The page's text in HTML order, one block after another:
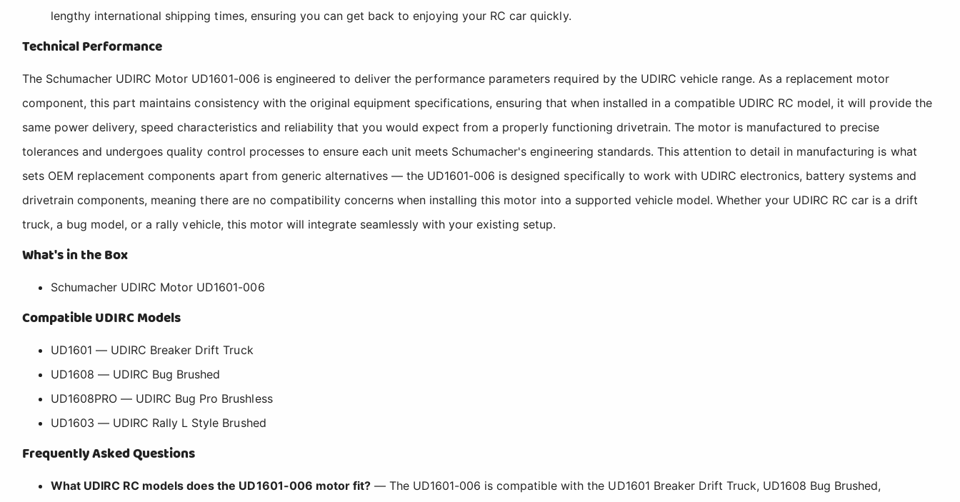
lengthy international shipping times, ensuring you can get back to enjoying your RC car quickly.
Technical Performance
The Schumacher UDIRC Motor UD1601-006 is engineered to deliver the performance parameters required by the UDIRC vehicle range. As a replacement motor
component, this part maintains consistency with the original equipment specifications, ensuring that when installed in a compatible UDIRC RC model, it will provide the
same power delivery, speed characteristics and reliability that you would expect from a properly functioning drivetrain. The motor is manufactured to precise
tolerances and undergoes quality control processes to ensure each unit meets Schumacher's engineering standards. This attention to detail in manufacturing is what
sets OEM replacement components apart from generic alternatives — the UD1601-006 is designed specifically to work with UDIRC electronics, battery systems and
drivetrain components, meaning there are no compatibility concerns when installing this motor into a supported vehicle model. Whether your UDIRC RC car is a drift
truck, a bug model, or a rally vehicle, this motor will integrate seamlessly with your existing setup.
What's in the Box
Schumacher UDIRC Motor UD1601-006
Compatible UDIRC Models
UD1601 — UDIRC Breaker Drift Truck
UD1608 — UDIRC Bug Brushed
UD1608PRO — UDIRC Bug Pro Brushless
UD1603 — UDIRC Rally L Style Brushed
Frequently Asked Questions
What UDIRC RC models does the UD1601-006 motor fit?— The UD1601-006 is compatible with the UD1601 Breaker Drift Truck, UD1608 Bug Brushed,